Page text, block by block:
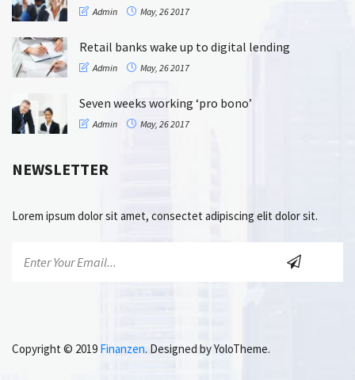
Admin May, 26 2017
Retail banks wake up to digital lending
Admin May, 26 2017
Seven weeks working ‘pro bono’
Admin May, 26 2017
NEWSLETTER
Lorem ipsum dolor sit amet, consectet adipiscing elit dolor sit.
Copyright © 2019 Finanzen. Designed by YoloTheme.